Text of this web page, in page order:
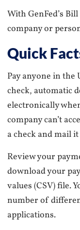
With GenFed’s
company or
Quick
Pay anyone in the
check, automatic
electronically
company can’t
a check and mail
Review your
download your
values (CSV) file.
number of
applications.